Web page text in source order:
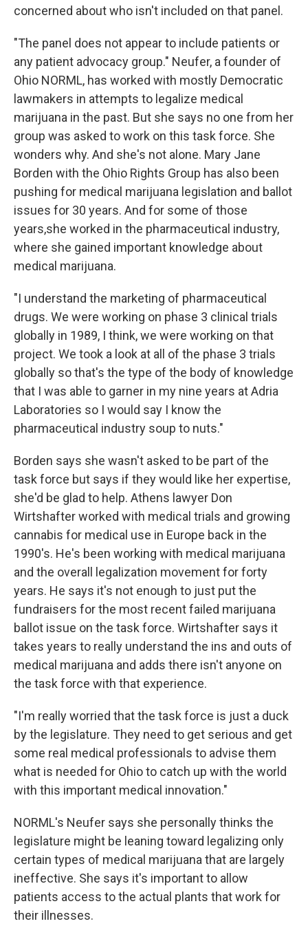
concerned about who isn't included on that panel.
"The panel does not appear to include patients or
any patient advocacy group." Neufer, a founder of
Ohio NORML, has worked with mostly Democratic
lawmakers in attempts to legalize medical
marijuana in the past. But she says no one from her
group was asked to work on this task force. She
wonders why. And she's not alone. Mary Jane
Borden with the Ohio Rights Group has also been
pushing for medical marijuana legislation and ballot
issues for 30 years. And for some of those
years,she worked in the pharmaceutical industry,
where she gained important knowledge about
medical marijuana.
"I understand the marketing of pharmaceutical
drugs. We were working on phase 3 clinical trials
globally in 1989, I think, we were working on that
project. We took a look at all of the phase 3 trials
globally so that's the type of the body of knowledge
that I was able to garner in my nine years at Adria
Laboratories so I would say I know the
pharmaceutical industry soup to nuts."
Borden says she wasn't asked to be part of the
task force but says if they would like her expertise,
she'd be glad to help. Athens lawyer Don
Wirtshafter worked with medical trials and growing
cannabis for medical use in Europe back in the
1990's. He's been working with medical marijuana
and the overall legalization movement for forty
years. He says it's not enough to just put the
fundraisers for the most recent failed marijuana
ballot issue on the task force. Wirtshafter says it
takes years to really understand the ins and outs of
medical marijuana and adds there isn't anyone on
the task force with that experience.
"I'm really worried that the task force is just a duck
by the legislature. They need to get serious and get
some real medical professionals to advise them
what is needed for Ohio to catch up with the world
with this important medical innovation."
NORML's Neufer says she personally thinks the
legislature might be leaning toward legalizing only
certain types of medical marijuana that are largely
ineffective. She says it's important to allow
patients access to the actual plants that work for
their illnesses.